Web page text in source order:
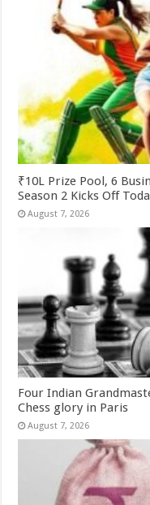
₹10L Prize Pool, 6
Season 2 Kicks Off
August 7, 2026
Four Indian
Chess glory in Paris
August 7, 2026